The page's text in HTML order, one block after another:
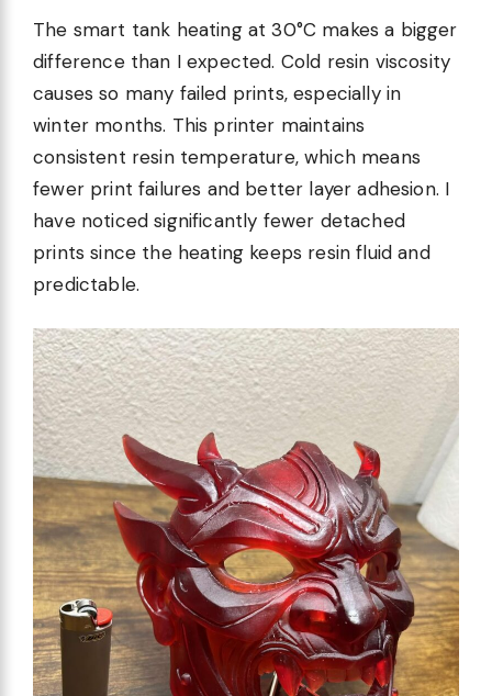
The smart tank heating at 30°C makes a bigger
difference than I expected. Cold resin viscosity
causes so many failed prints, especially in
winter months. This printer maintains
consistent resin temperature, which means
fewer print failures and better layer adhesion. I
have noticed significantly fewer detached
prints since the heating keeps resin fluid and
predictable.